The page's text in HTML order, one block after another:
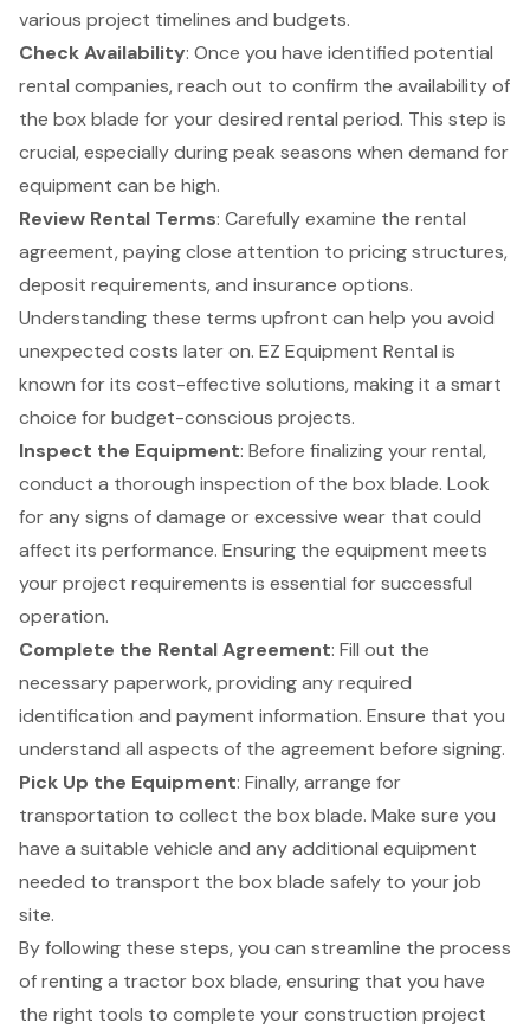
various project timelines and budgets.
Check Availability: Once you have identified potential
rental companies, reach out to confirm the availability of
the box blade for your desired rental period. This step is
crucial, especially during peak seasons when demand for
equipment can be high.
Review Rental Terms: Carefully examine the rental
agreement, paying close attention to pricing structures,
deposit requirements, and insurance options.
Understanding these terms upfront can help you avoid
unexpected costs later on. EZ Equipment Rental is
known for its cost-effective solutions, making it a smart
choice for budget-conscious projects.
Inspect the Equipment: Before finalizing your rental,
conduct a thorough inspection of the box blade. Look
for any signs of damage or excessive wear that could
affect its performance. Ensuring the equipment meets
your project requirements is essential for successful
operation.
Complete the Rental Agreement: Fill out the
necessary paperwork, providing any required
identification and payment information. Ensure that you
understand all aspects of the agreement before signing.
Pick Up the Equipment: Finally, arrange for
transportation to collect the box blade. Make sure you
have a suitable vehicle and any additional equipment
needed to transport the box blade safely to your job
site.
By following these steps, you can streamline the process
of renting a tractor box blade, ensuring that you have
the right tools to complete your construction project